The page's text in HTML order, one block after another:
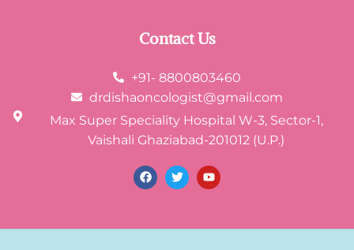
Contact Us
+91- 8800803460
drdishaoncologist@gmail.com
Max Super Speciality Hospital W-3, Sector-1,
Vaishali Ghaziabad-201012 (U.P.)